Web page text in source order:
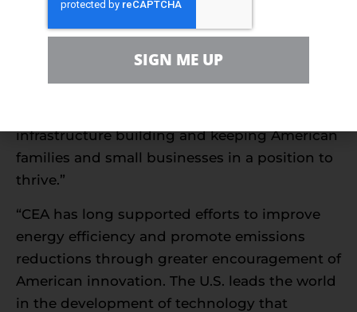
to every American economic recovery in
infrastructure building and keeping American
families and small businesses in a position to
thrive.”
“CEA has long supported efforts to improve
energy efficiency and promote emissions
reductions through greater encouragement of
American innovation. The U.S. leads the world
in the development of technology that
SIGN ME UP